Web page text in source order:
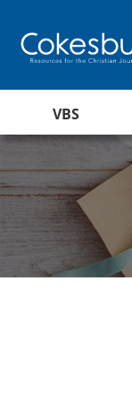
VBS